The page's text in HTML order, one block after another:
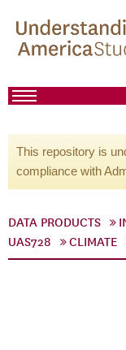
This repository is
compliance with
DATA PRODUCTS
UAS728
CLIMATE